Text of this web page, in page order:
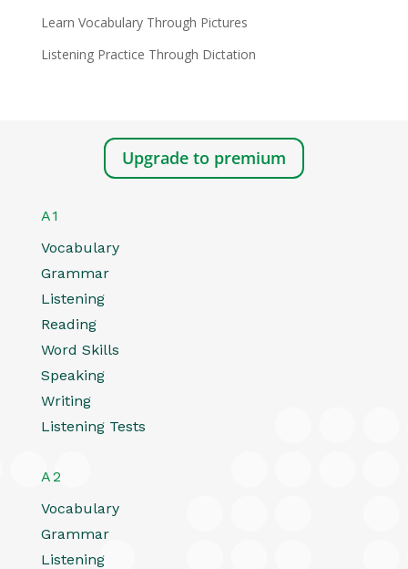
Learn Vocabulary Through Pictures
Listening Practice Through Dictation
Upgrade to premium
A1
Vocabulary
Grammar
Listening
Reading
Word Skills
Speaking
Writing
Listening Tests
A2
Vocabulary
Grammar
Listening